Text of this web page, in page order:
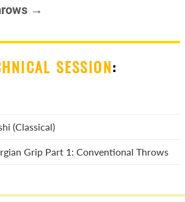
→
SESSION:
(Classical)
Grip Part 1: Conventional Throws